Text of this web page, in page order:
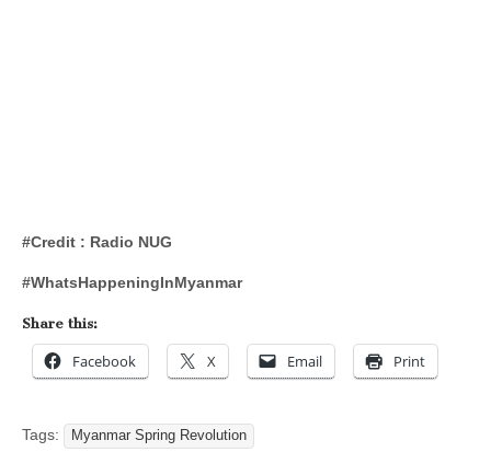
#Credit : Radio NUG
#WhatsHappeningInMyanmar
Share this:
Facebook X Email Print
Tags: Myanmar Spring Revolution